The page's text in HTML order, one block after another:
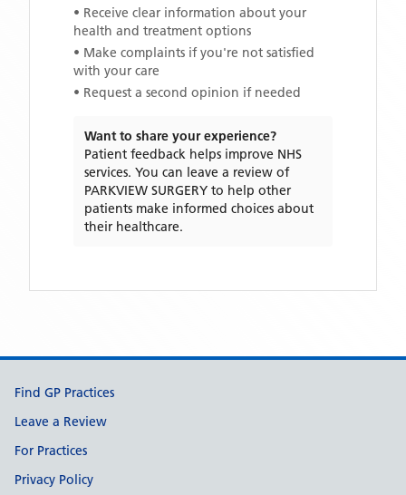
• Receive clear information about your
health and treatment options
• Make complaints if you're not satisfied
with your care
• Request a second opinion if needed
Want to share your experience?
Patient feedback helps improve NHS
services. You can leave a review of
PARKVIEW SURGERY to help other
patients make informed choices about
their healthcare.
Support links
Find GP Practices
Leave a Review
For Practices
Privacy Policy